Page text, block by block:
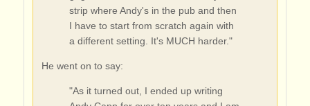
strip where Andy's in the pub and then
I have to start from scratch again with
a different setting. It's MUCH harder."
He went on to say:
"As it turned out, I ended up writing